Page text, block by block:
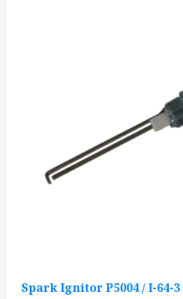
Spark Ignitor P5004 / I-64-3